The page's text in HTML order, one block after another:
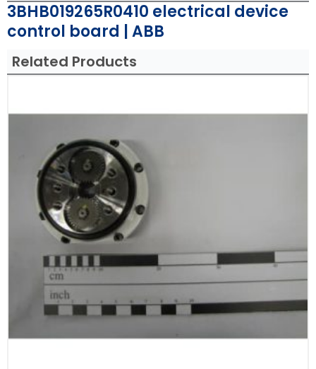
3BHB019265R0410 electrical device
control board | ABB
Related Products